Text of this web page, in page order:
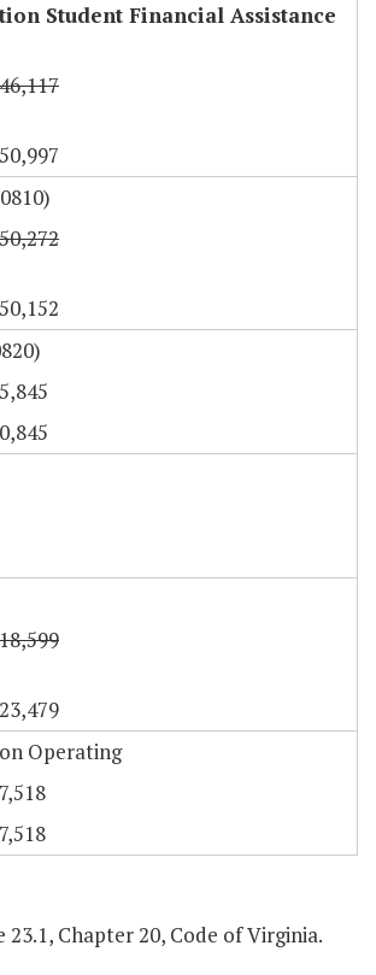
Student Financial Assistance
Operating
Chapter 20, Code of Virginia.